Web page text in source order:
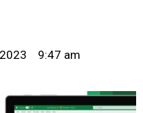
9:47 am